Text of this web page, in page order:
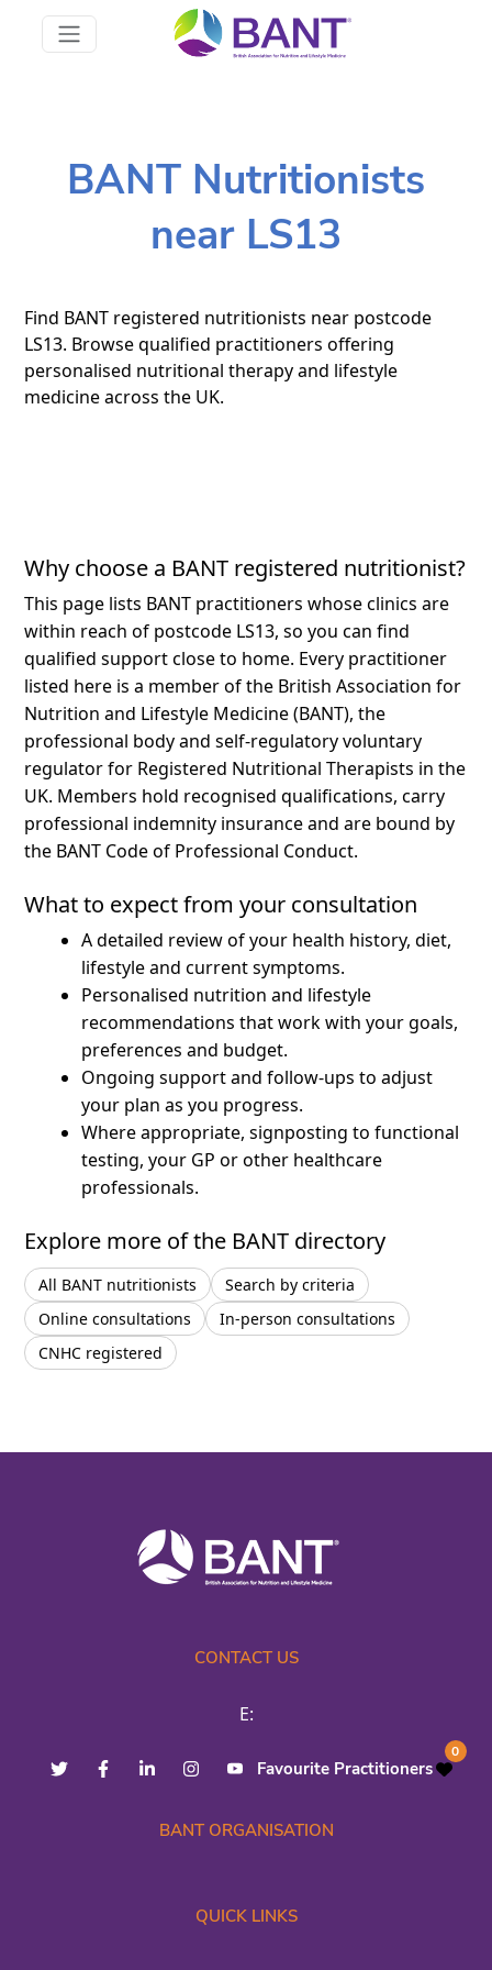
BANT Nutritionists
near LS13
Find BANT registered nutritionists near postcode
LS13. Browse qualified practitioners offering
personalised nutritional therapy and lifestyle
medicine across the UK.
Why choose a BANT registered nutritionist?
This page lists BANT practitioners whose clinics are
within reach of postcode LS13, so you can find
qualified support close to home. Every practitioner
listed here is a member of the British Association for
Nutrition and Lifestyle Medicine (BANT), the
professional body and self-regulatory voluntary
regulator for Registered Nutritional Therapists in the
UK. Members hold recognised qualifications, carry
professional indemnity insurance and are bound by
the BANT Code of Professional Conduct.
What to expect from your consultation
A detailed review of your health history, diet,
lifestyle and current symptoms.
Personalised nutrition and lifestyle
recommendations that work with your goals,
preferences and budget.
Ongoing support and follow-ups to adjust
your plan as you progress.
Where appropriate, signposting to functional
testing, your GP or other healthcare
professionals.
Explore more of the BANT directory
All BANT nutritionists
Search by criteria
Online consultations
In-person consultations
CNHC registered
CONTACT US
E:
Favourite Practitioners
0
BANT ORGANISATION
QUICK LINKS